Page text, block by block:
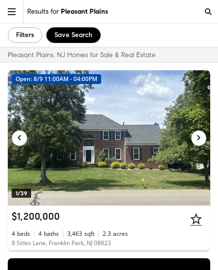
Results for Pleasant Plains
Filters Save Search
Pleasant Plains, NJ Homes for Sale & Real Estate
1/39
Open: 8/9 11:00AM - 04:00PM
$1,200,000
4 beds 4 baths 3,463 sqft 2.3 acres
8 Stiles Lane, Franklin Park, NJ 08823